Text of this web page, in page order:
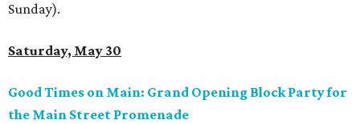
Sunday).
Saturday, May 30
Good Times on Main: Grand Opening Block Party for
the Main Street Promenade